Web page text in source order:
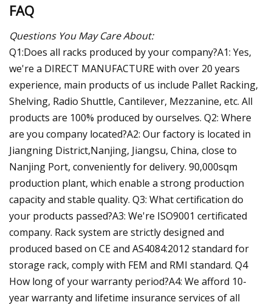
FAQ
Questions You May Care About:
Q1:Does all racks produced by your company?A1: Yes,
we're a DIRECT MANUFACTURE with over 20 years
experience, main products of us include Pallet Racking,
Shelving, Radio Shuttle, Cantilever, Mezzanine, etc. All
products are 100% produced by ourselves. Q2: Where
are you company located?A2: Our factory is located in
Jiangning District,Nanjing, Jiangsu, China, close to
Nanjing Port, conveniently for delivery. 90,000sqm
production plant, which enable a strong production
capacity and stable quality. Q3: What certification do
your products passed?A3: We're ISO9001 certificated
company. Rack system are strictly designed and
produced based on CE and AS4084:2012 standard for
storage rack, comply with FEM and RMI standard. Q4
How long of your warranty period?A4: We afford 10-
year warranty and lifetime insurance services of all